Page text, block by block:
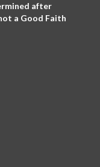
after
a Good Faith